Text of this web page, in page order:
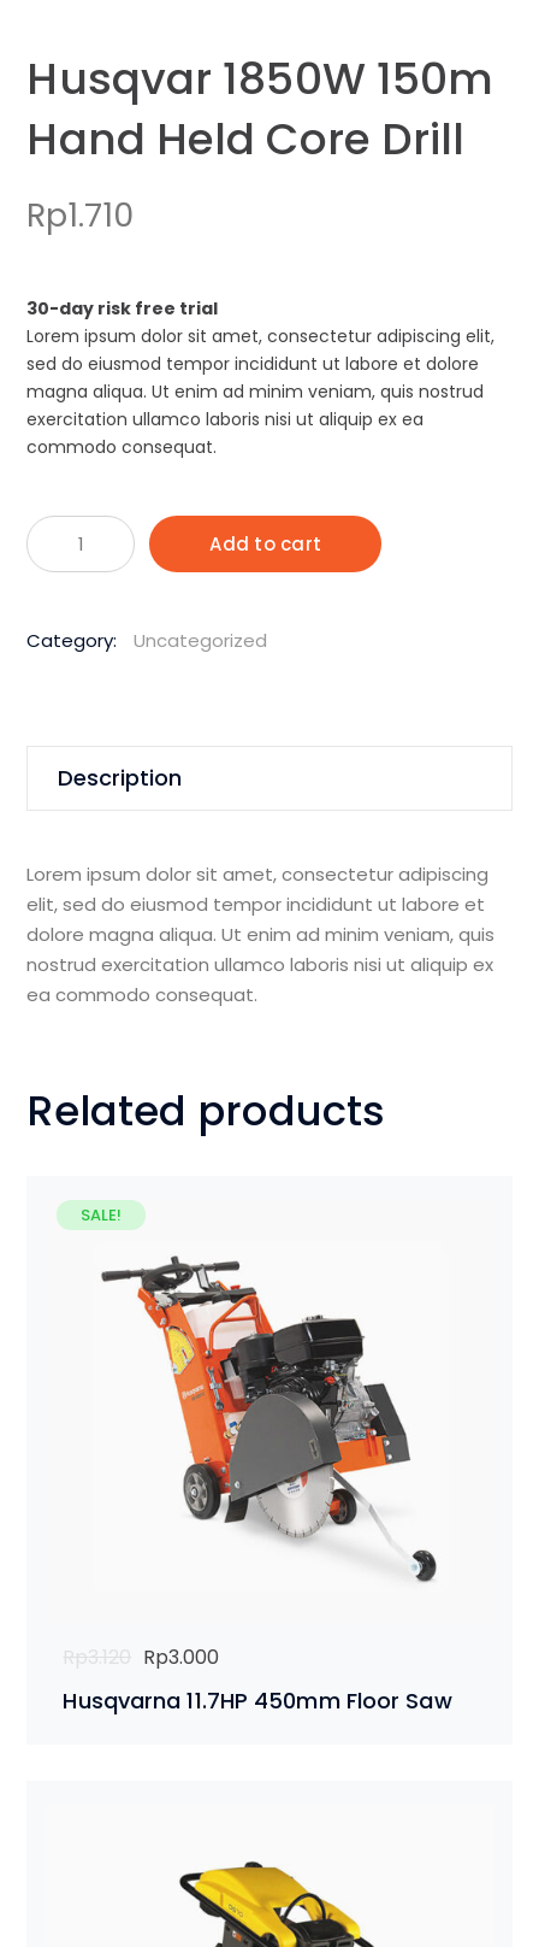
Husqvar 1850W 150m
Hand Held Core Drill
Rp1.710
30-day risk free trial
Lorem ipsum dolor sit amet, consectetur adipiscing elit,
sed do eiusmod tempor incididunt ut labore et dolore
magna aliqua. Ut enim ad minim veniam, quis nostrud
exercitation ullamco laboris nisi ut aliquip ex ea
commodo consequat.
Husqvar
1850W
Held
quantity
Add to cart
Category: Uncategorized
Description
Lorem ipsum dolor sit amet, consectetur adipiscing
elit, sed do eiusmod tempor incididunt ut labore et
dolore magna aliqua. Ut enim ad minim veniam, quis
nostrud exercitation ullamco laboris nisi ut aliquip ex
ea commodo consequat.
Related products
SALE!
Husqvarna 11.7HP 450mm Floor Saw
Rp3.120 Original
price
Rp3.000
price